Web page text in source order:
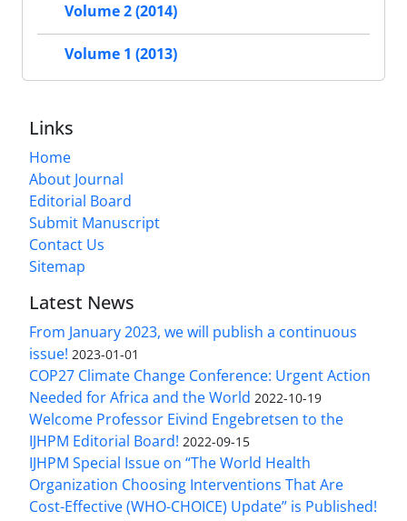
Volume 2 (2014)
Volume 1 (2013)
Links
Home
About Journal
Editorial Board
Submit Manuscript
Contact Us
Sitemap
Latest News
From January 2023, we will publish a continuous
issue! 2023-01-01
COP27 Climate Change Conference: Urgent Action
Needed for Africa and the World 2022-10-19
Welcome Professor Eivind Engebretsen to the
IJHPM Editorial Board! 2022-09-15
IJHPM Special Issue on “The World Health
Organization Choosing Interventions That Are
Cost-Effective (WHO-CHOICE) Update” is Published!